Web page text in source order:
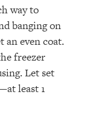
way to
banging on
an even coat.
freezer
Let set
least 1